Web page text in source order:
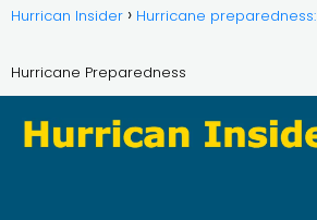
Hurrican Insider Hurricane preparedness:
Hurricane Preparedness